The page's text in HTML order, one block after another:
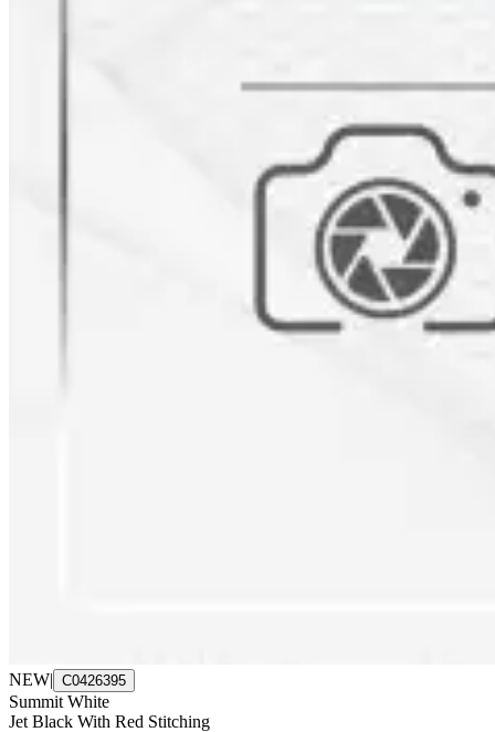
NEW| C0426395
Summit White
Jet Black With Red Stitching